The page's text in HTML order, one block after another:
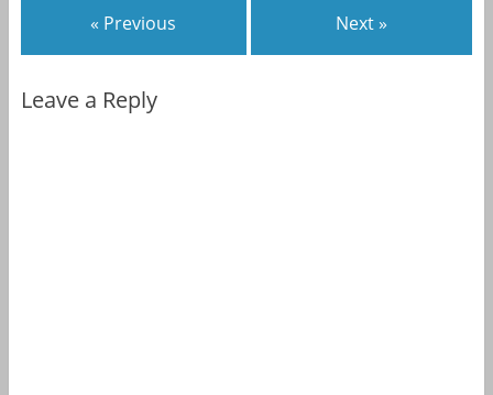
« Previous Next »
Leave a Reply